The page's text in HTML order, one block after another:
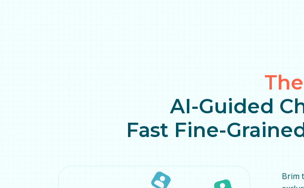
AI-Guided
Fast Fine-
Brim